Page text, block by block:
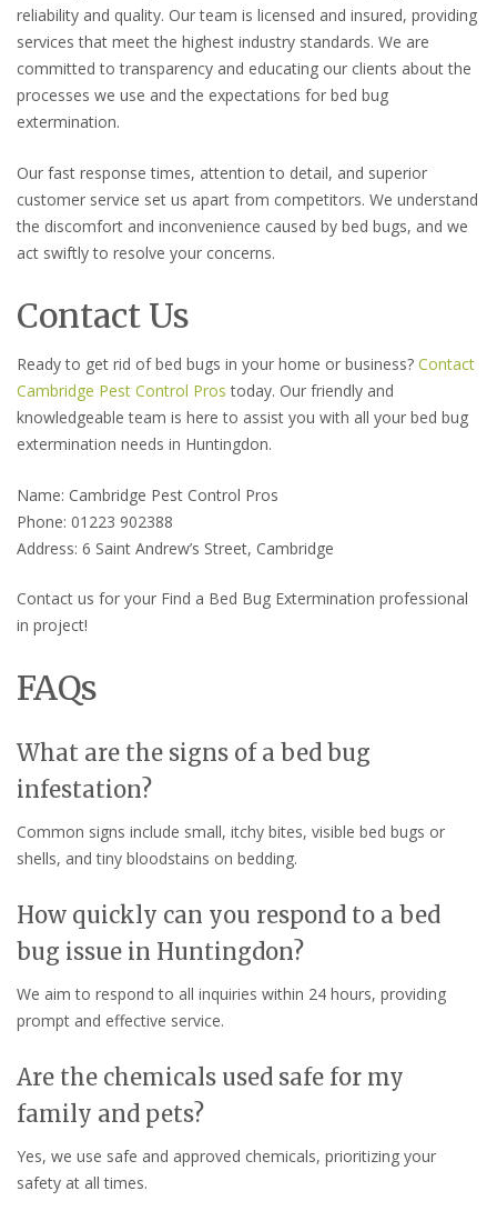
reliability and quality. Our team is licensed and insured, providing
services that meet the highest industry standards. We are
committed to transparency and educating our clients about the
processes we use and the expectations for bed bug
extermination.
Our fast response times, attention to detail, and superior
customer service set us apart from competitors. We understand
the discomfort and inconvenience caused by bed bugs, and we
act swiftly to resolve your concerns.
Contact Us
Ready to get rid of bed bugs in your home or business? Contact
Cambridge Pest Control Pros today. Our friendly and
knowledgeable team is here to assist you with all your bed bug
extermination needs in Huntingdon.
Name: Cambridge Pest Control Pros
Phone: 01223 902388
Address: 6 Saint Andrew’s Street, Cambridge
Contact us for your Find a Bed Bug Extermination professional
in project!
FAQs
What are the signs of a bed bug
infestation?
Common signs include small, itchy bites, visible bed bugs or
shells, and tiny bloodstains on bedding.
How quickly can you respond to a bed
bug issue in Huntingdon?
We aim to respond to all inquiries within 24 hours, providing
prompt and effective service.
Are the chemicals used safe for my
family and pets?
Yes, we use safe and approved chemicals, prioritizing your
safety at all times.